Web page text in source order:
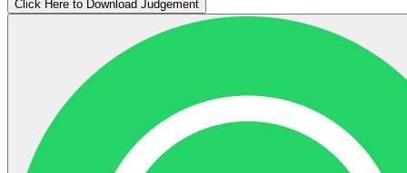
Click Here to Download Judgement